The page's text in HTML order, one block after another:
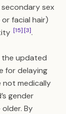
sex
facial hair)
[15][3].
the updated
for delaying
not medically
gender
By